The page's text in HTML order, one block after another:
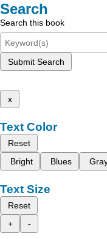
Search
Search this book
Submit Search
x
Text Color
Reset
Bright
Blues
Text Size
Reset
+
-